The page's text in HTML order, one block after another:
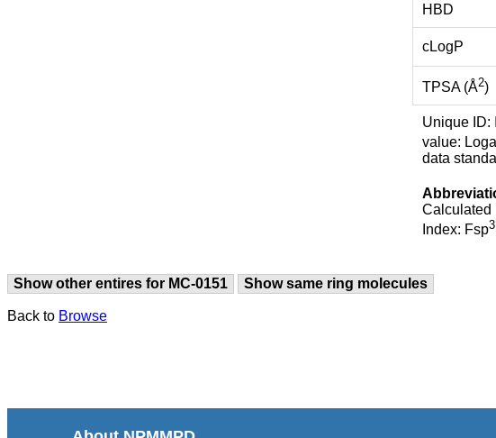
HBD
cLogP
TPSA (Å2)
Unique ID:
value:
data
Calculated
Index: Fsp3
Show other entires for MC-0151 Show same ring molecules
Back to Browse